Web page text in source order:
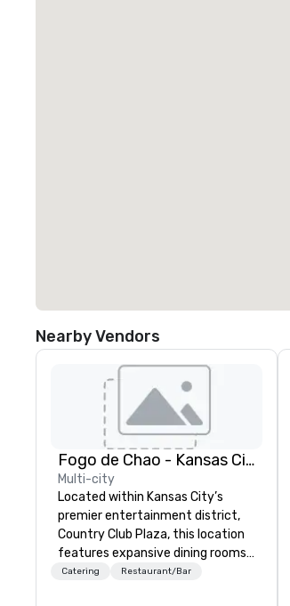
Nearby Vendors
Fogo de Chao - Kansas City
Multi-city
Located within Kansas City’s
premier entertainment district,
Country Club Plaza, this location
features expansive dining rooms,
private rooms ideal for groups,
Catering Restaurant/Bar